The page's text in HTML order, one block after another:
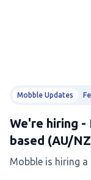
Mobble Updates
We're hiring -
based (AU/
Mobble is hiring a